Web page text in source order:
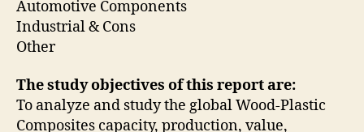
Automotive Components
Industrial & Cons
Other
The study objectives of this report are:
To analyze and study the global Wood-Plastic
Composites capacity, production, value,